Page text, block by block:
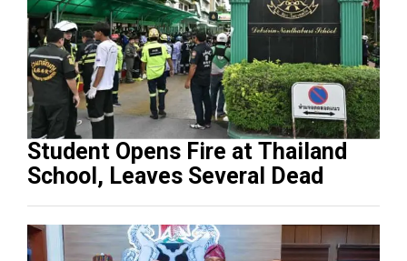
Student Opens Fire at Thailand
School, Leaves Several Dead